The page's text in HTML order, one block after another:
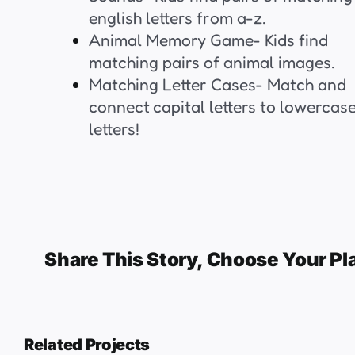
english letters from a-z.
Animal Memory Game- Kids find
matching pairs of animal images.
Matching Letter Cases- Match and
connect capital letters to
letters!
Share This Story, Choose Your
Related Projects